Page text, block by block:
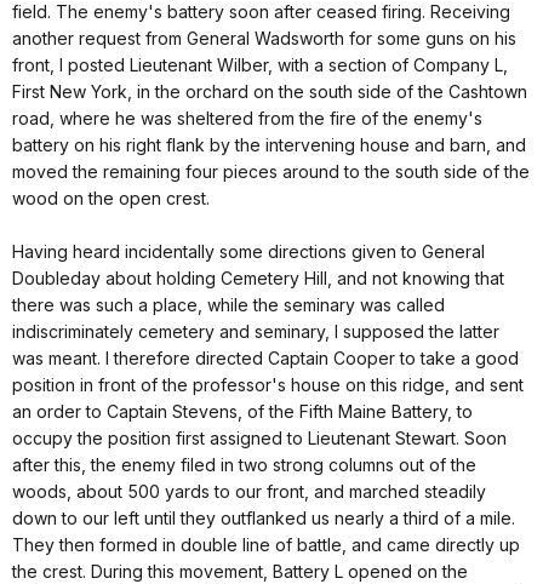
field. The enemy's battery soon after ceased firing. Receiving
another request from General Wadsworth for some guns on his
front, I posted Lieutenant Wilber, with a section of Company L,
First New York, in the orchard on the south side of the Cashtown
road, where he was sheltered from the fire of the enemy's
battery on his right flank by the intervening house and barn, and
moved the remaining four pieces around to the south side of the
wood on the open crest.
Having heard incidentally some directions given to General
Doubleday about holding Cemetery Hill, and not knowing that
there was such a place, while the seminary was called
indiscriminately cemetery and seminary, I supposed the latter
was meant. I therefore directed Captain Cooper to take a good
position in front of the professor's house on this ridge, and sent
an order to Captain Stevens, of the Fifth Maine Battery, to
occupy the position first assigned to Lieutenant Stewart. Soon
after this, the enemy filed in two strong columns out of the
woods, about 500 yards to our front, and marched steadily
down to our left until they outflanked us nearly a third of a mile.
They then formed in double line of battle, and came directly up
the crest. During this movement, Battery L opened on the